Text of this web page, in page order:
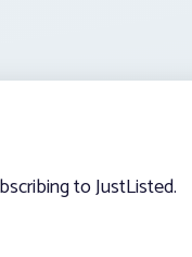
to JustListed.